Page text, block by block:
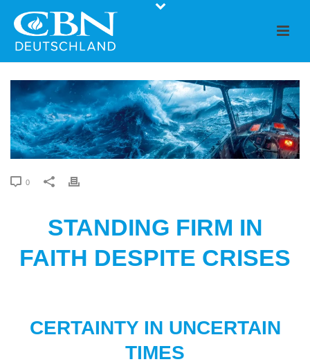
0
STANDING FIRM IN
FAITH DESPITE CRISES
CERTAINTY IN UNCERTAIN
TIMES